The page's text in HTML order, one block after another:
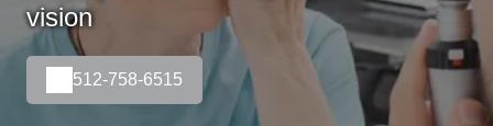
vision
512-758-6515